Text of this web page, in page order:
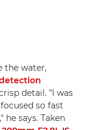
the water,
detail. "I was
so fast
he says. Taken